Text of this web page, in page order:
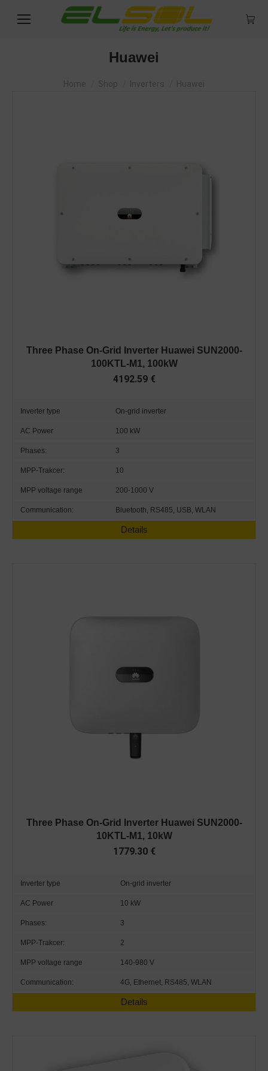
Huawei
You are here:
Home Shop Inverters Huawei
Three Phase On-Grid Inverter Huawei SUN2000-
100KTL-M1, 100kW
4192.59 €
Inverter type On-grid inverter
AC Power 100 kW
Phases: 3
MPP-Trakcer: 10
MPP voltage range 200-1000 V
Communication: Bluetooth, RS485, USB, WLAN
Details
Three Phase On-Grid Inverter Huawei SUN2000-
10KTL-M1, 10kW
1779.30 €
Inverter type On-grid inverter
AC Power 10 kW
Phases: 3
MPP-Trakcer: 2
MPP voltage range 140-980 V
Communication: 4G, Ethernet, RS485, WLAN
Details